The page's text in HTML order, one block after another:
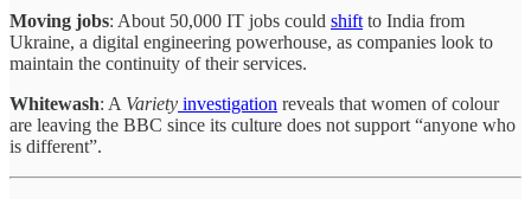
Moving jobs: About 50,000 IT jobs could shift to India from
Ukraine, a digital engineering powerhouse, as companies look to
maintain the continuity of their services.
Whitewash: A Variety investigation reveals that women of colour
are leaving the BBC since its culture does not support “anyone who
is different”.